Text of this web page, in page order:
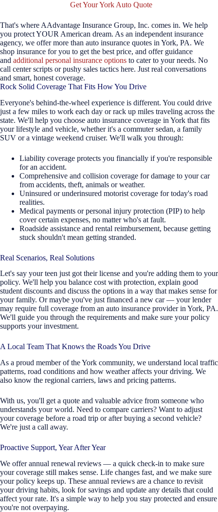
Get Your York Auto Quote
That's where AAdvantage Insurance Group, Inc. comes in. We help
you protect YOUR American dream. As an independent insurance
agency, we offer more than auto insurance quotes in York, PA. We
shop insurance for you to get the best price, and offer guidance
and additional personal insurance options to cater to your needs. No
call center scripts or pushy sales tactics here. Just real conversations
and smart, honest coverage.
Rock Solid Coverage That Fits How You Drive
Everyone's behind-the-wheel experience is different. You could drive
just a few miles to work each day or rack up miles traveling across the
state. We'll help you choose auto insurance coverage in York that fits
your lifestyle and vehicle, whether it's a commuter sedan, a family
SUV or a vintage weekend cruiser. We'll walk you through:
Liability coverage protects you financially if you're responsible
for an accident.
Comprehensive and collision coverage for damage to your car
from accidents, theft, animals or weather.
Uninsured or underinsured motorist coverage for today's road
realities.
Medical payments or personal injury protection (PIP) to help
cover certain expenses, no matter who's at fault.
Roadside assistance and rental reimbursement, because getting
stuck shouldn't mean getting stranded.
Real Scenarios, Real Solutions
Let's say your teen just got their license and you're adding them to your
policy. We'll help you balance cost with protection, explain good
student discounts and discuss the options in a way that makes sense for
your family. Or maybe you've just financed a new car — your lender
may require full coverage from an auto insurance provider in York, PA.
We'll guide you through the requirements and make sure your policy
supports your investment.
A Local Team That Knows the Roads You Drive
As a proud member of the York community, we understand local traffic
patterns, road conditions and how weather affects your driving. We
also know the regional carriers, laws and pricing patterns.
With us, you'll get a quote and valuable advice from someone who
understands your world. Need to compare carriers? Want to adjust
your coverage before a road trip or after buying a second vehicle?
We're just a call away.
Proactive Support, Year After Year
We offer annual renewal reviews — a quick check-in to make sure
your coverage still makes sense. Life changes fast, and we make sure
your policy keeps up. These annual reviews are a chance to revisit
your driving habits, look for savings and update any details that could
affect your rate. It's a simple way to help you stay protected and ensure
you're not overpaying.